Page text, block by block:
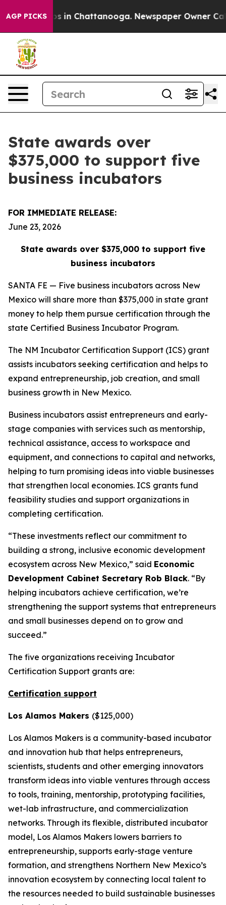
AGP PICKS
Chaos in Chattanooga. Newspaper Owner Calls
State awards over
$375,000 to support five
business incubators
FOR IMMEDIATE RELEASE:
June 23, 2026
State awards over $375,000 to support five
business incubators
SANTA FE — Five business incubators across New
Mexico will share more than $375,000 in state grant
money to help them pursue certification through the
state Certified Business Incubator Program.
The NM Incubator Certification Support (ICS) grant
assists incubators seeking certification and helps to
expand entrepreneurship, job creation, and small
business growth in New Mexico.
Business incubators assist entrepreneurs and early-
stage companies with services such as mentorship,
technical assistance, access to workspace and
equipment, and connections to capital and networks,
helping to turn promising ideas into viable businesses
that strengthen local economies. ICS grants fund
feasibility studies and support organizations in
completing certification.
“These investments reflect our commitment to
building a strong, inclusive economic development
ecosystem across New Mexico,” said Economic
Development Cabinet Secretary Rob Black. “By
helping incubators achieve certification, we’re
strengthening the support systems that entrepreneurs
and small businesses depend on to grow and
succeed.”
The five organizations receiving Incubator
Certification Support grants are:
Certification support
Los Alamos Makers ($125,000)
Los Alamos Makers is a community-based incubator
and innovation hub that helps entrepreneurs,
scientists, students and other emerging innovators
transform ideas into viable ventures through access
to tools, training, mentorship, prototyping facilities,
wet-lab infrastructure, and commercialization
networks. Through its flexible, distributed incubator
model, Los Alamos Makers lowers barriers to
entrepreneurship, supports early-stage venture
formation, and strengthens Northern New Mexico’s
innovation ecosystem by connecting local talent to
the resources needed to build sustainable businesses